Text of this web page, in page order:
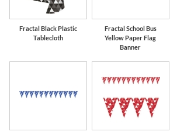
Fractal Black Plastic
Tablecloth
Fractal School Bus
Yellow Paper Flag
Banner